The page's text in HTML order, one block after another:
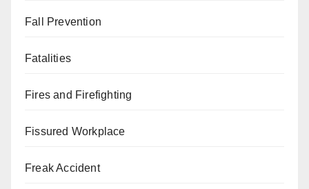
Fall Prevention
Fatalities
Fires and Firefighting
Fissured Workplace
Freak Accident